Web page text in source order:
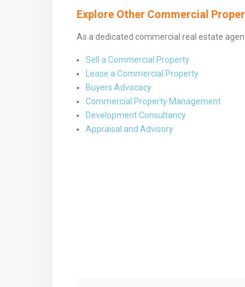
Explore Other Commercial
As a dedicated commercial real estate
Sell a Commercial Property
Lease a Commercial Property
Buyers Advocacy
Commercial Property Management
Development Consultancy
Appraisal and Advisory